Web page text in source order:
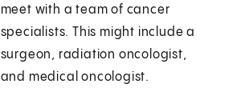
meet with a team of cancer
specialists. This might include a
surgeon, radiation oncologist,
and medical oncologist.